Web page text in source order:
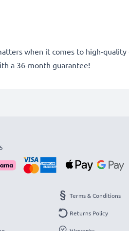
when it comes to high-quality
a 36-month guarantee!
Terms & Conditions
Returns Policy